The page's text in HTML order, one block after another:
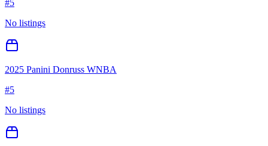
#5
No listings
2025 Panini Donruss WNBA
#5
No listings